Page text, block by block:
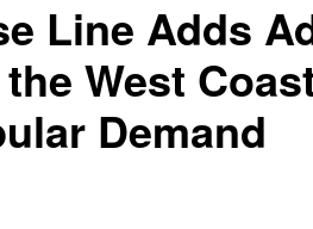
Line Adds
West
Demand